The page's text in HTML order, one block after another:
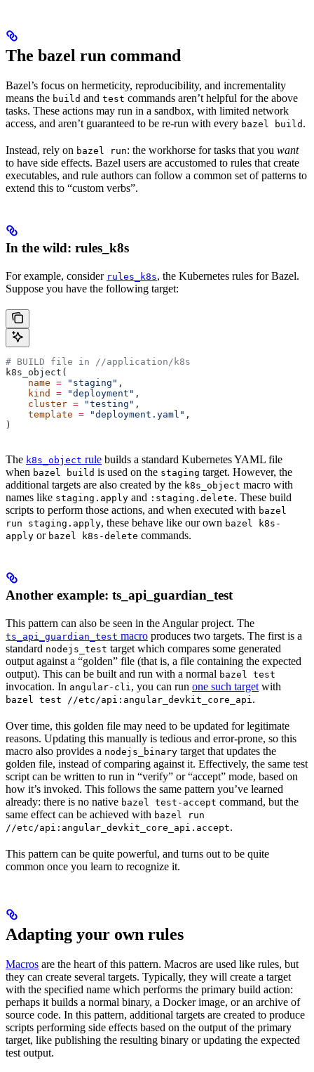
The bazel run command
Bazel’s focus on hermeticity, reproducibility, and incrementality
means the build and test commands aren’t helpful for the above
tasks. These actions may run in a sandbox, with limited network
access, and aren’t guaranteed to be re-run with every bazel build .
Instead, rely on bazel run: the workhorse for tasks that you want
to have side effects. Bazel users are accustomed to rules that create
executables, and rule authors can follow a common set of patterns to
extend this to “custom verbs”.
In the wild: rules_k8s
For example, consider rules_k8s, the Kubernetes rules for Bazel.
Suppose you have the following target:
# BUILD file in //application/k8s
k8s_object(
    name
= "staging" ,
    kind
= "deployment" ,
    cluster
= "testing" ,
    template
= "deployment.yaml" ,
)
The k8s_object rule builds a standard Kubernetes YAML file
when bazel build is used on the staging target. However, the
additional targets are also created by the k8s_object macro with
names like staging.apply and :staging.delete. These build
scripts to perform those actions, and when executed with bazel
run staging.apply, these behave like our own bazel k8s-
apply or bazel k8s-delete commands.
Another example: ts_api_guardian_test
This pattern can also be seen in the Angular project. The
ts_api_guardian_test macro produces two targets. The first is a
standard nodejs_test target which compares some generated
output against a “golden” file (that is, a file containing the expected
output). This can be built and run with a normal bazel test
invocation. In angular-cli , you can run one such target with
bazel test //etc/api:angular_devkit_core_api .
Over time, this golden file may need to be updated for legitimate
reasons. Updating this manually is tedious and error-prone, so this
macro also provides a nodejs_binary target that updates the
golden file, instead of comparing against it. Effectively, the same test
script can be written to run in “verify” or “accept” mode, based on
how it’s invoked. This follows the same pattern you’ve learned
already: there is no native bazel test-accept command, but the
same effect can be achieved with bazel run
//etc/api:angular_devkit_core_api.accept.
This pattern can be quite powerful, and turns out to be quite
common once you learn to recognize it.
Adapting your own rules
Macros are the heart of this pattern. Macros are used like rules, but
they can create several targets. Typically, they will create a target
with the specified name which performs the primary build action:
perhaps it builds a normal binary, a Docker image, or an archive of
source code. In this pattern, additional targets are created to produce
scripts performing side effects based on the output of the primary
target, like publishing the resulting binary or updating the expected
test output.